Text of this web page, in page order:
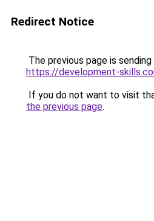
Redirect Notice
The previous page is
https://development-
If you do not want to visit
the previous page.